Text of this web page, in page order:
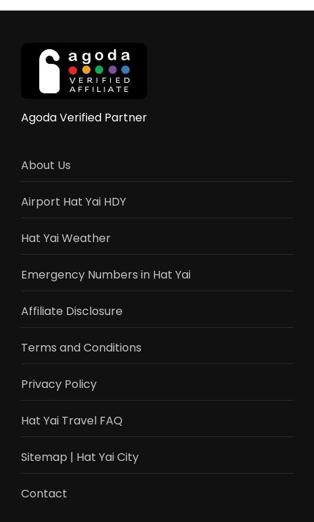
Agoda Verified Partner
About Us
Airport Hat Yai HDY
Hat Yai Weather
Emergency Numbers in Hat Yai
Affiliate Disclosure
Terms and Conditions
Privacy Policy
Hat Yai Travel FAQ
Sitemap | Hat Yai City
Contact